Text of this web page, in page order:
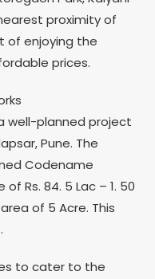
proximity of
of enjoying the
prices.
well-planned project
Pune. The
Codename
Rs. 84. 5 Lac – 1. 50
of 5 Acre. This
to cater to the